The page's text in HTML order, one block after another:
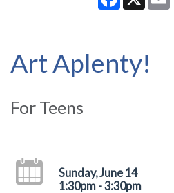
Art Aplenty!
For Teens
Sunday, June 14
1:30pm - 3:30pm